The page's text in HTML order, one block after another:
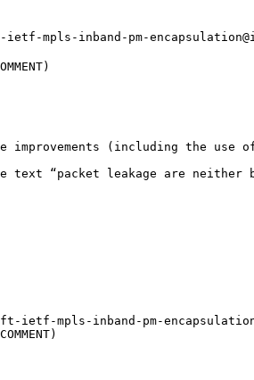
mpls-inband-pm-
(including the use
“packet leakage are
ietf-mpls-inband-pm-